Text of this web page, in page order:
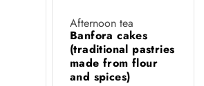
Afternoon tea
Banfora cakes
(traditional pastries
made from flour
and spices)